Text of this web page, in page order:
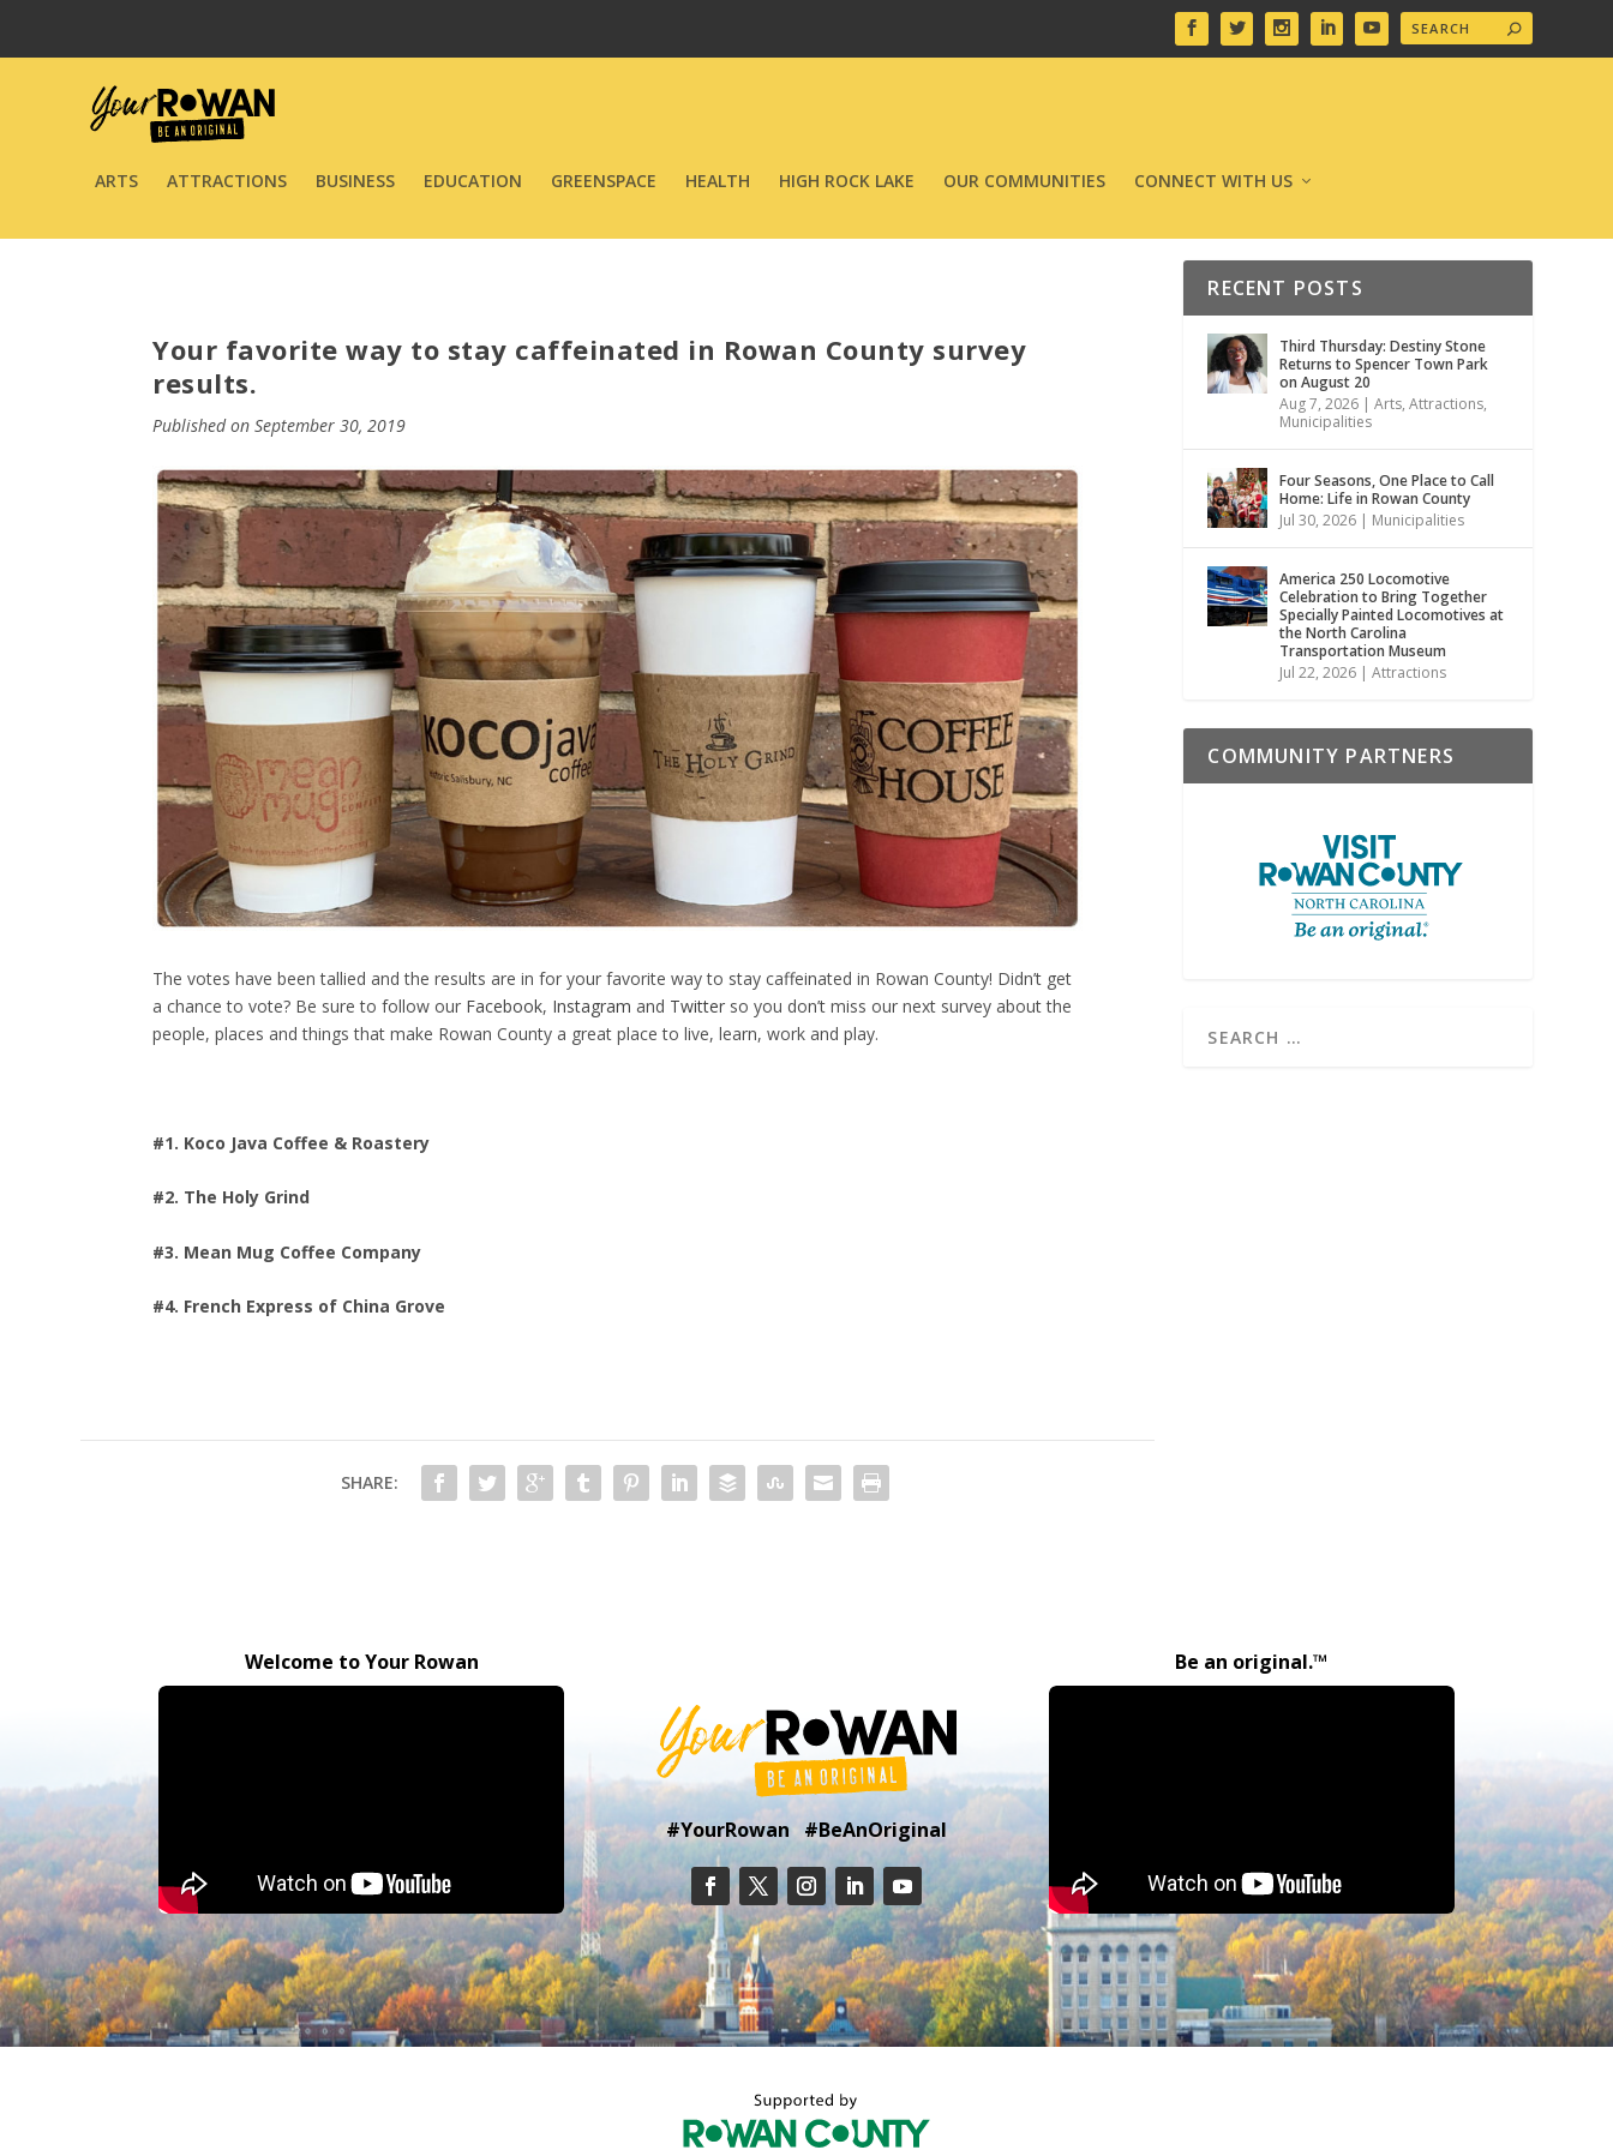
ARTS ATTRACTIONS BUSINESS EDUCATION GREENSPACE HEALTH HIGH ROCK LAKE OUR COMMUNITIES CONNECT WITH US
Your favorite way to stay caffeinated in Rowan County survey
results.
Published on September 30, 2019
The votes have been tallied and the results are in for your favorite way to stay caffeinated in Rowan County! Didn’t get
a chance to vote? Be sure to follow our Facebook, Instagram and Twitter so you don’t miss our next survey about the
people, places and things that make Rowan County a great place to live, learn, work and play.
#1. Koco Java Coffee & Roastery
#2. The Holy Grind
#3. Mean Mug Coffee Company
#4. French Express of China Grove
SHARE:
RECENT POSTS
Third Thursday: Destiny Stone
Returns to Spencer Town Park
on August 20
Aug 7, 2026 |Arts,Attractions,
Municipalities
Four Seasons, One Place to Call
Home: Life in Rowan County
Jul 30, 2026 | Municipalities
America 250 Locomotive
Celebration to Bring Together
Specially Painted Locomotives at
the North Carolina
Transportation Museum
Jul 22, 2026 |Attractions
COMMUNITY PARTNERS
Welcome to Your Rowan
#YourRowan #BeAnOriginal
Be an original.™